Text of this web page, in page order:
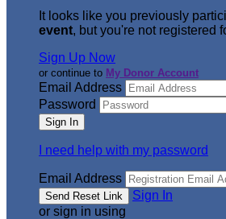
It looks like you previously
event, but you're not registered
Sign Up Now
or continue to My Donor Account
Email Address
Password
I need help with my password
Email Address
Sign In
or sign in using